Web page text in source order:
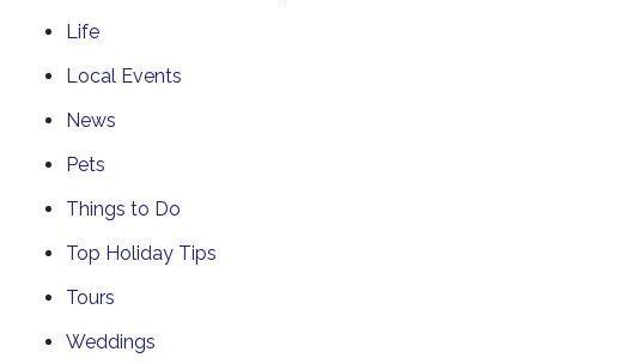
Life
Local Events
News
Pets
Things to Do
Top Holiday Tips
Tours
Weddings